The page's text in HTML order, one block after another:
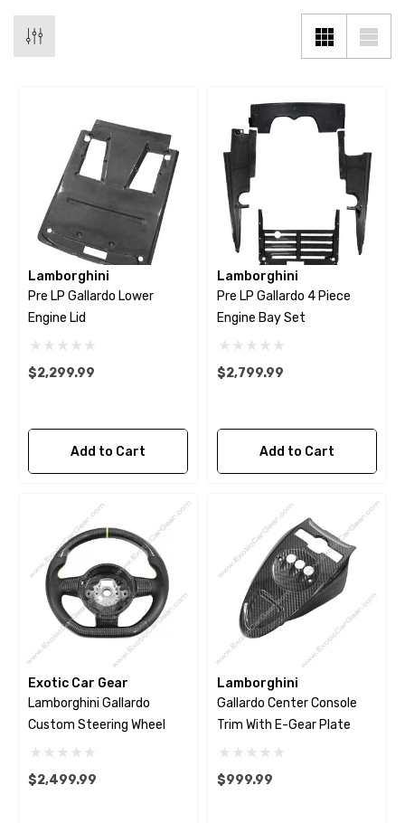
Lamborghini
Pre LP Gallardo Lower
Engine Lid
$2,299.99
Add to Cart
Lamborghini
Pre LP Gallardo 4 Piece
Engine Bay Set
$2,799.99
Add to Cart
Exotic Car Gear
Lamborghini Gallardo
Custom Steering Wheel
$2,499.99
Lamborghini
Gallardo Center Console
Trim With E-Gear Plate
$999.99